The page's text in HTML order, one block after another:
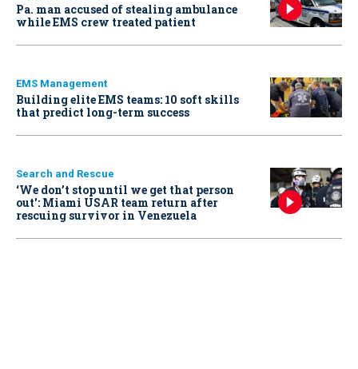
Pa. man accused of stealing ambulance
while EMS crew treated patient
EMS Management
Building elite EMS teams: 10 soft skills
that predict long-term success
Search and Rescue
‘We don’t stop until we get that person
out': Miami USAR team return after
rescuing survivor in Venezuela